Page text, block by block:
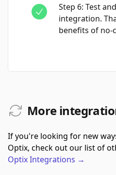
Step 6: Test
integration.
benefits of no-
More
If you're looking for new
Optix, check out our list of
OptixIntegrations →